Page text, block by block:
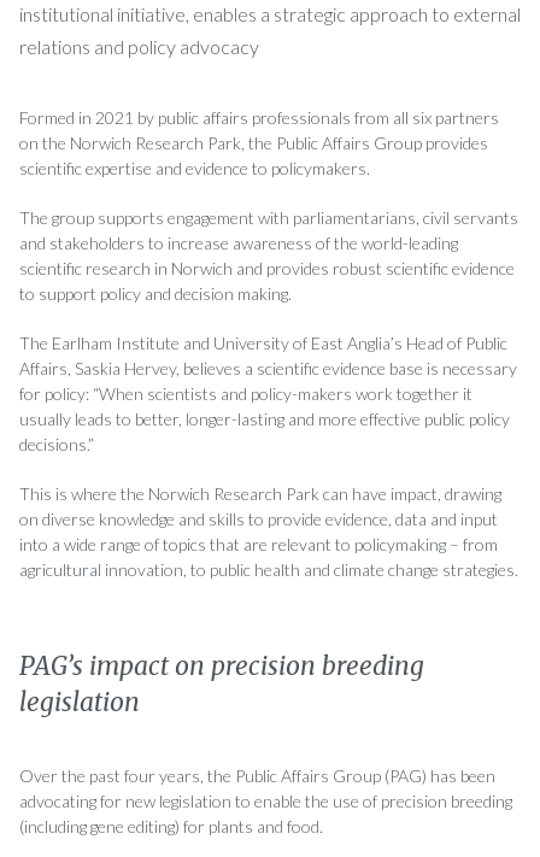
institutional initiative, enables a strategic approach to external
relations and policy advocacy
Formed in 2021 by public affairs professionals from all six partners
on the Norwich Research Park, the Public Affairs Group provides
scientific expertise and evidence to policymakers.
The group supports engagement with parliamentarians, civil servants
and stakeholders to increase awareness of the world-leading
scientific research in Norwich and provides robust scientific evidence
to support policy and decision making.
The Earlham Institute and University of East Anglia’s Head of Public
Affairs, Saskia Hervey, believes a scientific evidence base is necessary
for policy: “When scientists and policy-makers work together it
usually leads to better, longer-lasting and more effective public policy
decisions.”
This is where the Norwich Research Park can have impact, drawing
on diverse knowledge and skills to provide evidence, data and input
into a wide range of topics that are relevant to policymaking – from
agricultural innovation, to public health and climate change strategies.
PAG’s impact on precision breeding
legislation
Over the past four years, the Public Affairs Group (PAG) has been
advocating for new legislation to enable the use of precision breeding
(including gene editing) for plants and food.